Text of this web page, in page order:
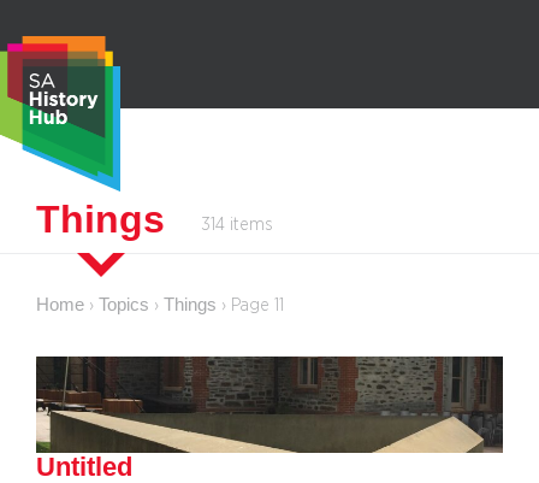
content
e
c
Things 314 items
Home › Topics › Things › Page 11
Untitled